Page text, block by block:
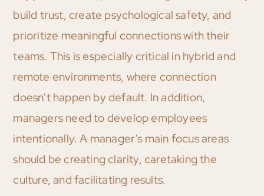
build trust, create psychological safety, and
prioritize meaningful connections with their
teams. This is especially critical in hybrid and
remote environments, where connection
doesn’t happen by default. In addition,
managers need to develop employees
intentionally. A manager’s main focus areas
should be creating clarity, caretaking the
culture, and facilitating results.